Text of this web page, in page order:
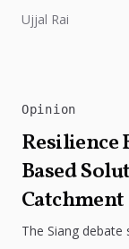
Ujjal Rai
Opinion
Resilience
Based
Catchment
The Siang